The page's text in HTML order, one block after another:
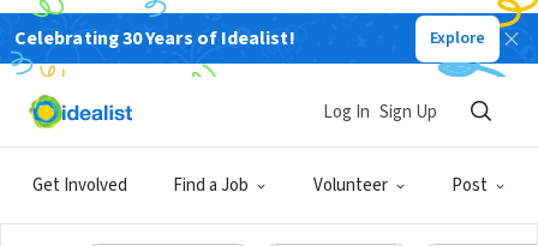
Celebrating 30 Years of Idealist! Explore
Get Involved Find a Job Volunteer Post
Log In Sign Up
NONPROFIT
Baltimore Teacher Network